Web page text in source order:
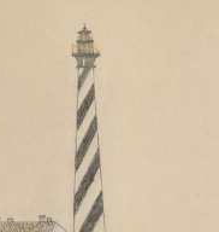
Light House St. Augustine
PLATE NUMBER 25
ADD TO GALLERY